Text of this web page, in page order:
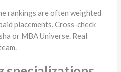
rankings are often weighted
placements. Cross-check
or MBA Universe. Real